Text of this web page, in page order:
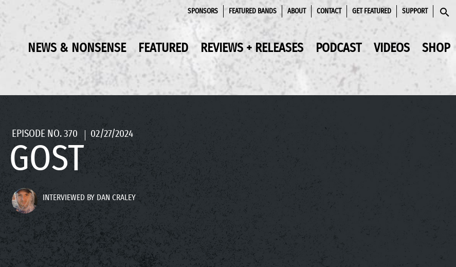
SPONSORS FEATURED BANDS ABOUT CONTACT GET FEATURED SUPPORT
NEWS & NONSENSE FEATURED REVIEWS + RELEASES PODCAST VIDEOS SHOP
EPISODE NO. 370 02/27/2024
GOST
INTERVIEWED BY DAN CRALEY